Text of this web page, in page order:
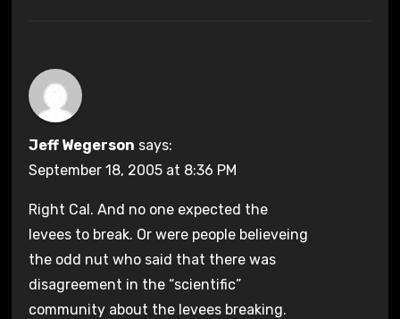
Jeff Wegerson says:
September 18, 2005 at 8:36 PM
Right Cal. And no one expected the
levees to break. Or were people believeing
the odd nut who said that there was
disagreement in the “scientific”
community about the levees breaking.